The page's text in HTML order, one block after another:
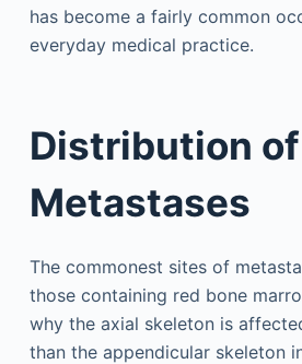
has become a fairly common
everyday medical practice.
Distribution
Metastases
The commonest sites of
those containing red bone
why the axial skeleton is
than the appendicular skeleton